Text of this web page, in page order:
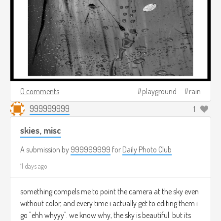
0 comments playground rain
999999999 1
skies, misc
A submission by 999999999 for Daily Photo Club
11 days ago
something compels me to point the camera at the sky even
without color, and every time i actually get to editing them i
go "ehh whyyy". we know why, the sky is beautiful. but its